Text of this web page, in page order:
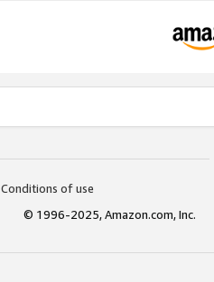
Conditions of use
© 1996-2025, Amazon.com, Inc.